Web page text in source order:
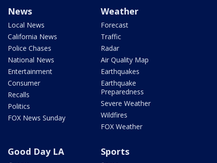
News
Local News
California News
Police Chases
National News
Entertainment
Consumer
Recalls
Politics
FOX News Sunday
Weather
Forecast
Traffic
Radar
Air Quality Map
Earthquakes
Earthquake
Preparedness
Severe Weather
Wildfires
FOX Weather
Good Day LA Sports